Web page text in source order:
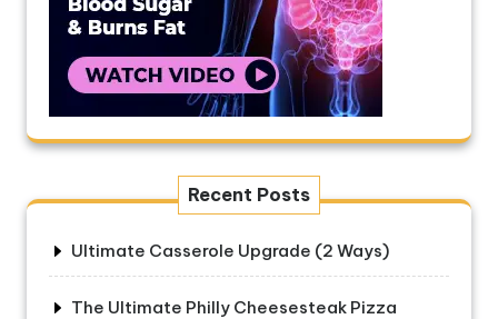
Recent Posts
Ultimate Casserole Upgrade (2 Ways)
The Ultimate Philly Cheesesteak Pizza